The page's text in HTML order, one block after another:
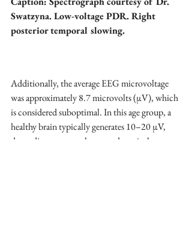
Swatzyna. Low-voltage PDR. Right
posterior temporal slowing.
Additionally, the average EEG microvoltage
was approximately 8.7 microvolts (µV), which
is considered suboptimal. In this age group, a
healthy brain typically generates 10–20 µV,
depending on arousal state and cortical